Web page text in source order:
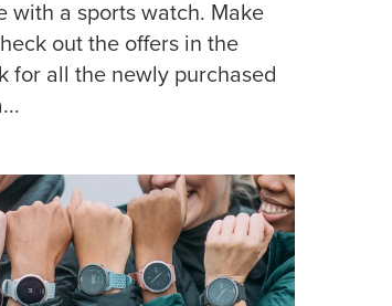
with a sports watch. Make
out the offers in the
for all the newly purchased